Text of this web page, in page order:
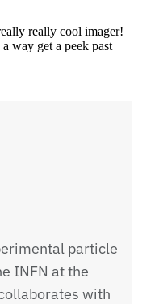
particle
INFN at the
with